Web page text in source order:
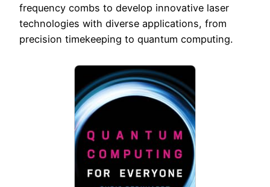
frequency combs to develop innovative laser
technologies with diverse applications, from
precision timekeeping to quantum computing.